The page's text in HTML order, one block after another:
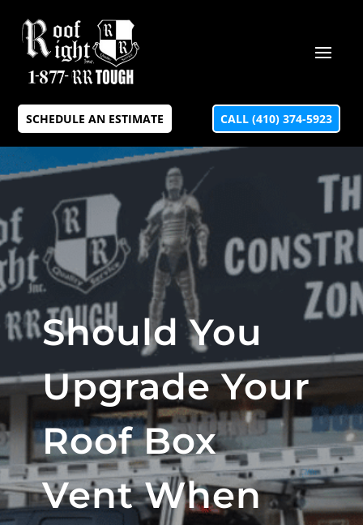
SCHEDULE AN ESTIMATE CALL (410) 374-5923
Should You
Upgrade Your
Roof Box
Vent When